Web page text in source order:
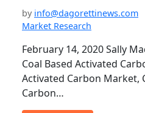
by info@dagorettinews.com
Market Research
February 14, 2020 Sally
Coal Based Activated
Activated Carbon Market,
Carbon…